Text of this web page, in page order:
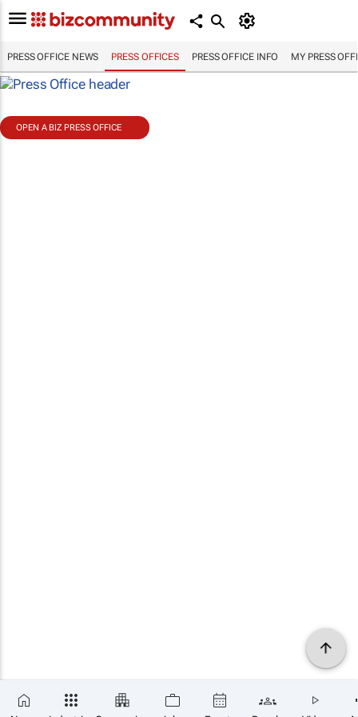
PRESS OFFICE NEWS PRESS OFFICES PRESS OFFICE INFO MY PRESS
OPEN A BIZ PRESS OFFICE